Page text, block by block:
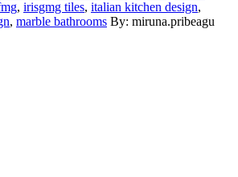
, irisgmg tiles, italian kitchen design,
, marble bathrooms By: miruna.pribeagu